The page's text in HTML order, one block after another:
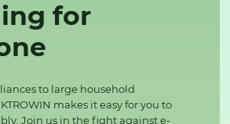
for
to large household
makes it easy for you to
Join us in the fight against e-